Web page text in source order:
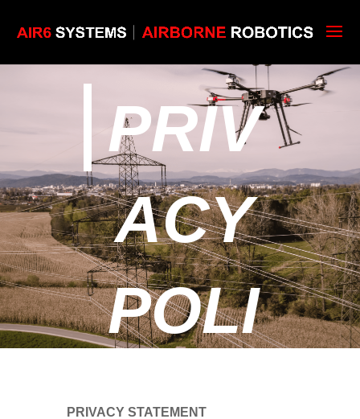
PRIV
ACY
POLI
CY
PRIVACY STATEMENT